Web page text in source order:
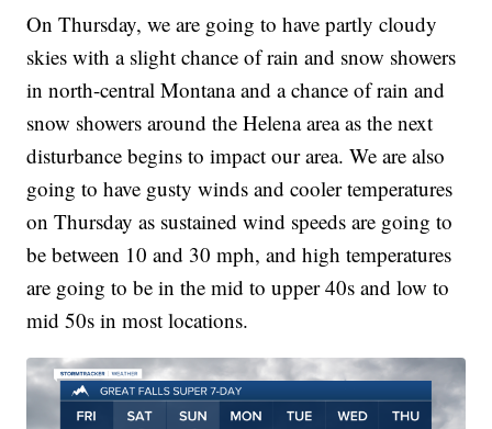
On Thursday, we are going to have partly cloudy
skies with a slight chance of rain and snow showers
in north-central Montana and a chance of rain and
snow showers around the Helena area as the next
disturbance begins to impact our area. We are also
going to have gusty winds and cooler temperatures
on Thursday as sustained wind speeds are going to
be between 10 and 30 mph, and high temperatures
are going to be in the mid to upper 40s and low to
mid 50s in most locations.